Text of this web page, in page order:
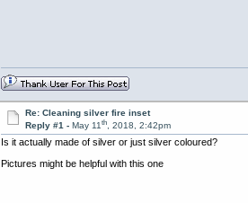
Re: Cleaning silver fire inset
Reply #1 -May 11th, 2018, 2:42pm
Is it actually made of silver or just silver coloured?
Pictures might be helpful with this one